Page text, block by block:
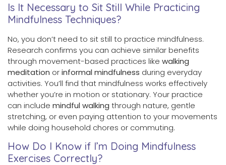
Is It Necessary to Sit Still While Practicing
Mindfulness Techniques?
No, you don’t need to sit still to practice mindfulness.
Research confirms you can achieve similar benefits
through movement-based practices like walking
meditation orinformal mindfulness during everyday
activities. You’ll find that mindfulness works effectively
whether you’re in motion or stationary. Your practice
can include mindful walking through nature, gentle
stretching, or even paying attention to your movements
while doing household chores or commuting.
How Do I Know if I’m Doing Mindfulness
Exercises Correctly?